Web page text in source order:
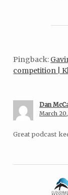
Pingback:
competition |
Dan
March
Great podcast